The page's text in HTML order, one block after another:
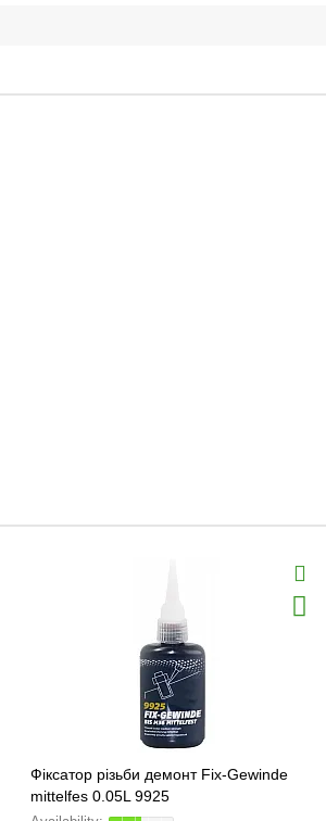
Фіксатор різьби демонт Fix-Gewinde
mittelfes 0.05L 9925